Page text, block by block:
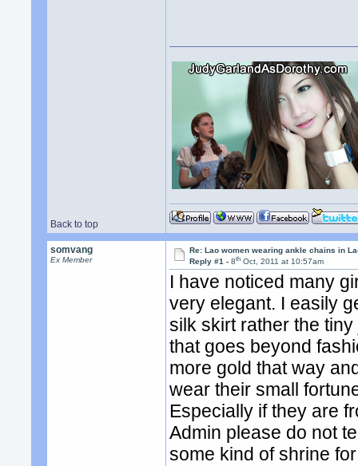
Back to top
somvang
Ex Member
Re: Lao women wearing ankle chains in
Reply #1 -8th Oct, 2011 at 10:57am
I have noticed many
very elegant. I easily
silk skirt rather the
that goes beyond
more gold that way
wear their small
Especially if they are
Admin please do not
some kind of shrine